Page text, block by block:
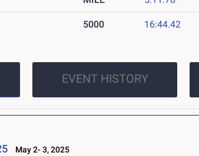
5000 16:44.42
EVENT HISTORY
May 2- 3, 2025